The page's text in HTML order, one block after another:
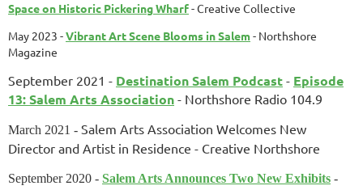
Space on Historic Pickering Wharf- Creative Collective
May 2023 -Vibrant Art Scene Blooms in Salem- Northshore
Magazine
September 2021 - Destination Salem Podcast - Episode
13: Salem Arts Association - Northshore Radio 104.9
March 2021 - Salem Arts Association Welcomes New
Director and Artist in Residence - Creative Northshore
September 2020 - Salem Arts Announces Two New Exhibits -